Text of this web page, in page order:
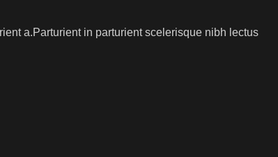
a.Parturient in parturient scelerisque nibh lectus